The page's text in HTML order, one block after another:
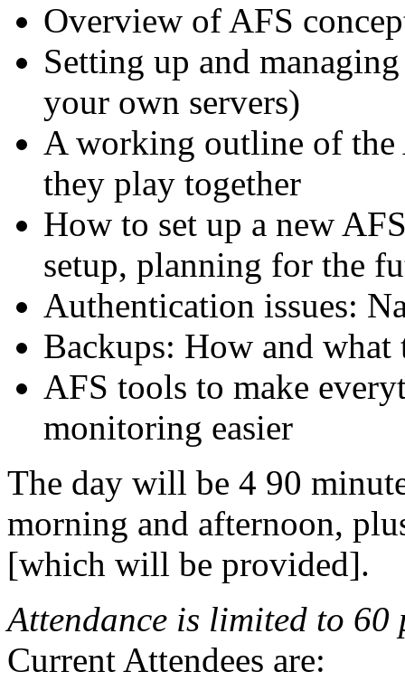
Overview of AFS
Setting up and
your own servers)
A working outline of the
they play together
How to set up a new
setup, planning for the
Authentication issues:
Backups: How and what
AFS tools to make
monitoring easier
The day will be 4 90
morning and afternoon,
[which will be provided].
Attendance is limited to 60
Current Attendees are: